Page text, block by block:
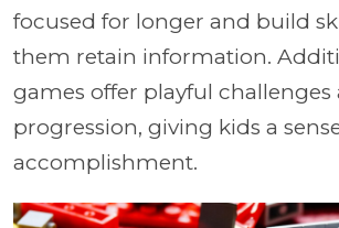
focused for longer and build
them retain information.
games offer playful challenges
progression, giving kids a
accomplishment.